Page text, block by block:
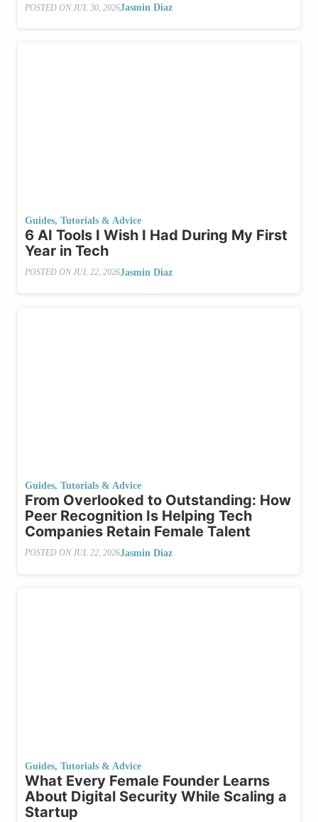
POSTED ON JUL 30, 2026Jasmin Diaz
Guides, Tutorials & Advice
6 AI Tools I Wish I Had During My First
Year in Tech
POSTED ON JUL 22, 2026Jasmin Diaz
Guides, Tutorials & Advice
From Overlooked to Outstanding: How
Peer Recognition Is Helping Tech
Companies Retain Female Talent
POSTED ON JUL 22, 2026Jasmin Diaz
Guides, Tutorials & Advice
What​‍​‌‍​‍‌ Every Female Founder Learns
About Digital Security While Scaling a
Startup